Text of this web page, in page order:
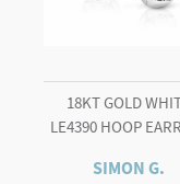
18KT GOLD
LE4390 HOOP
SIMON G.